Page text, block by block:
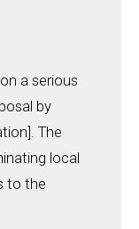
a serious
by
The
local
to the